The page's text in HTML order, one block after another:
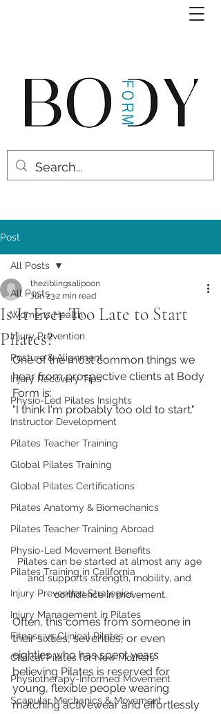
Post
All Posts
Womens Health
Injury Prevention
Posture & Alignment
Injury Recovery Tips
Physio-Led Pilates Insights
Instructor Development
Pilates Teacher Training
Global Pilates Training
Global Pilates Certifications
Pilates Anatomy & Biomechanics
Pilates Teacher Training Abroad
Physio-Led Movement Benefits
Pilates Training in California
Injury Prevention Strategies
Injury Management in Pilates
Fitness vs Clinical Pilates
Clinical Pilates for New Mothers
Physiotherapy-Informed Movement
Scapular Mechanics & Movement
All Posts
Is It Ever Too Late to Start
Pilates?
theziblingsalipoon
Jun 232 min read
One of the most common things we
hear from prospective clients at Body
Form is:
"I think I'm probably too old to start."
Pilates can be started at almost any age
and supports strength, mobility, and
confidence in movement.
Often, this comes from someone in
their sixties, seventies, or even
eighties who has spent years
believing Pilates is reserved for
young, flexible people wearing
matching activewear and effortlessly